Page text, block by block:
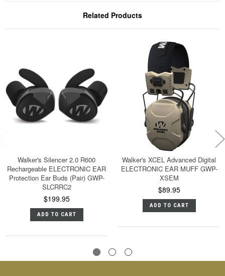
Related Products
Walker's Silencer 2.0 R600
Rechargeable ELECTRONIC EAR
Protection Ear Buds (Pair) GWP-
SLCRRC2
$199.95
ADD TO CART
Walker's XCEL Advanced Digital
ELECTRONIC EAR MUFF GWP-
XSEM
$89.95
ADD TO CART